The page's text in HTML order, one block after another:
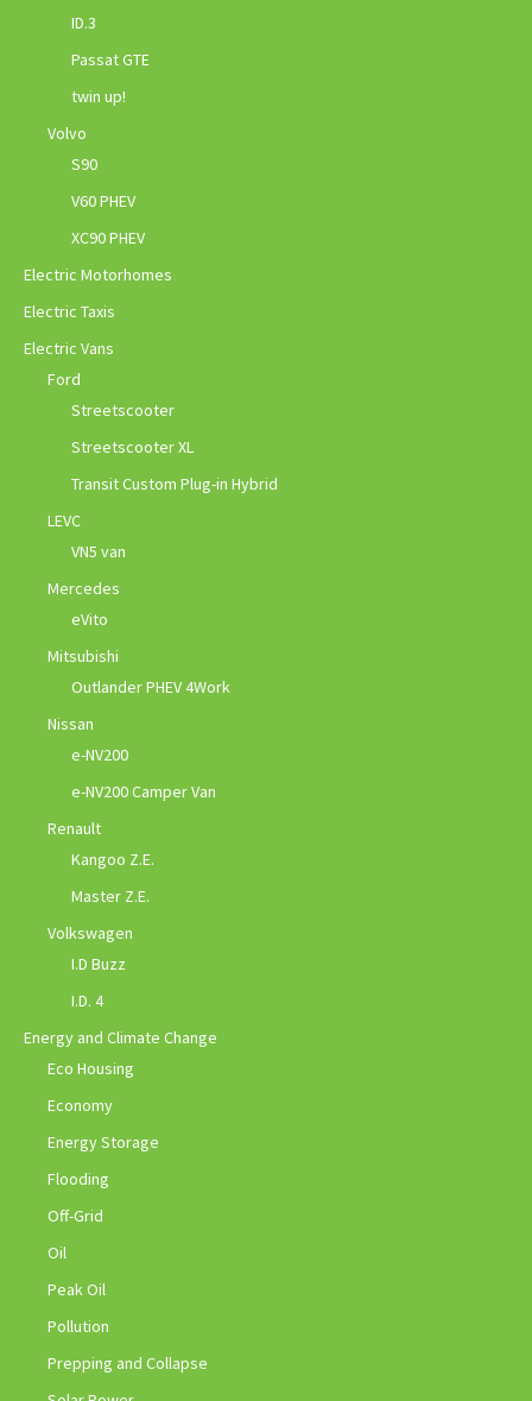
ID.3
Passat GTE
twin up!
Volvo
S90
V60 PHEV
XC90 PHEV
Electric Motorhomes
Electric Taxis
Electric Vans
Ford
Streetscooter
Streetscooter XL
Transit Custom Plug-in Hybrid
LEVC
VN5 van
Mercedes
eVito
Mitsubishi
Outlander PHEV 4Work
Nissan
e-NV200
e-NV200 Camper Van
Renault
Kangoo Z.E.
Master Z.E.
Volkswagen
I.D Buzz
I.D. 4
Energy and Climate Change
Eco Housing
Economy
Energy Storage
Flooding
Off-Grid
Oil
Peak Oil
Pollution
Prepping and Collapse